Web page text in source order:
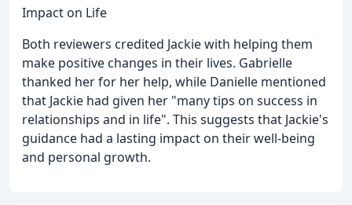
Impact on Life
Both reviewers credited Jackie with helping them
make positive changes in their lives. Gabrielle
thanked her for her help, while Danielle mentioned
that Jackie had given her "many tips on success in
relationships and in life". This suggests that Jackie's
guidance had a lasting impact on their well-being
and personal growth.